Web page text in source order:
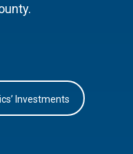
Investments